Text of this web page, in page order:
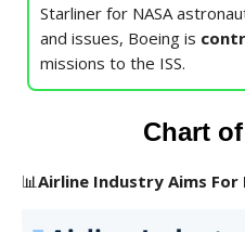
Starliner for NASA
and issues, Boeing is
missions to the ISS.
Chart
📊Airline Industry Aims For